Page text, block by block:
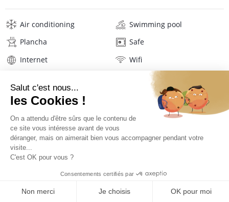
Air conditioning
Swimming pool
Plancha
Safe
Internet
Wifi
Washing machine
Iron and board
Beach towels
Linens
PRICES AND BOOKING